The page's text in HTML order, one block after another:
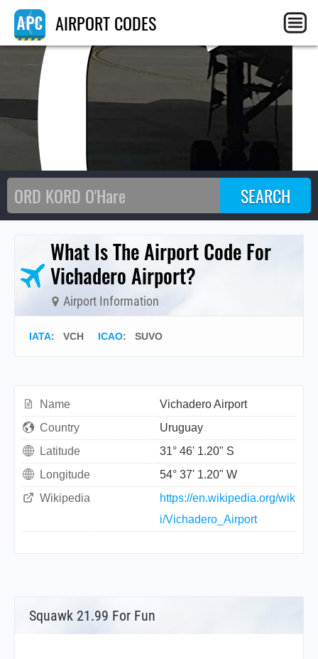
AIRPORT CODES
What Is The Airport Code For
Vichadero Airport?
Airport Information
IATA: VCH ICAO: SUVO
Name
Vichadero Airport
Country
Uruguay
Latitude
31° 46' 1.20" S
Longitude
54° 37' 1.20" W
Wikipedia
https://en.wikipedia.org/wik
i/Vichadero_Airport
Squawk 21.99 For Fun